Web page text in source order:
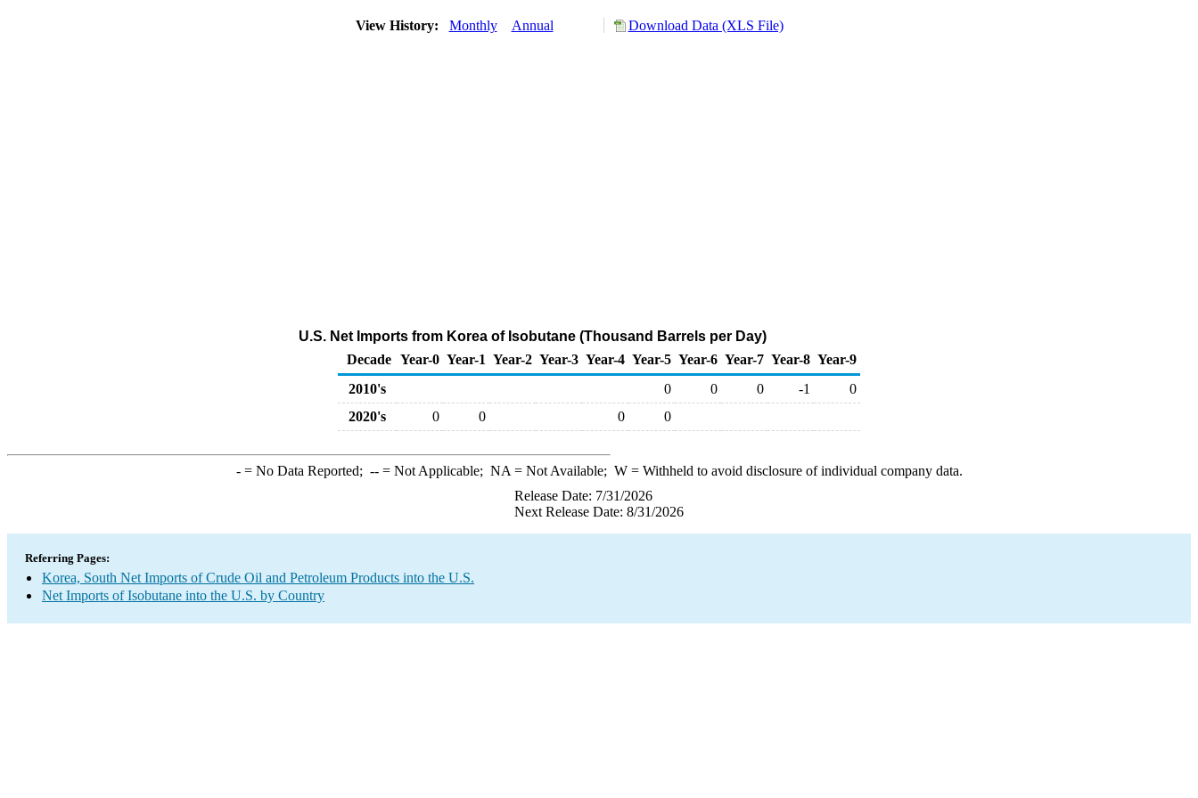
View History: Monthly Annual Download Data (XLS File)
U.S. Net Imports from Korea of Isobutane (Thousand Barrels per Day)
Decade Year-0 Year-1 Year-2 Year-3 Year-4 Year-5 Year-6 Year-7 Year-8 Year-9
2010's
0 0 0 -1
0
2020's
0 0 0 0
-= No Data Reported; --= Not Applicable; NA = Not Available; W= Withheld to avoid disclosure of individual company data.
Release Date: 7/31/2026
Next Release Date: 8/31/2026
Referring Pages:
Korea, South Net Imports of Crude Oil and Petroleum Products into the U.S.
Net Imports of Isobutane into the U.S. by Country